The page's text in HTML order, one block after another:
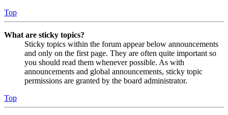
Top
What are sticky topics?
Sticky topics within the forum appear below announcements
and only on the first page. They are often quite important so
you should read them whenever possible. As with
announcements and global announcements, sticky topic
permissions are granted by the board administrator.
Top